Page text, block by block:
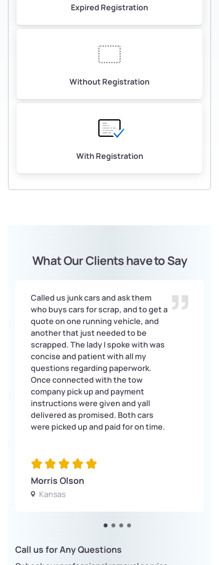
Expired Registration
Without Registration
With Registration
What Our Clients have to Say
Called us junk cars and ask them
who buys cars for scrap, and to get a
quote on one running vehicle, and
another that just needed to be
scrapped. The lady I spoke with was
concise and patient with all my
questions regarding paperwork.
Once connected with the tow
company pick up and payment
instructions were given and yall
delivered as promised. Both cars
were picked up and paid for on time.
Morris Olson
Kansas
Call us for Any Questions